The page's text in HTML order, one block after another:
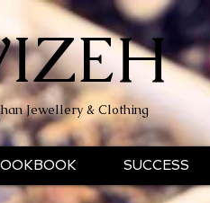
Jewellery & Clothing
SUCCESS